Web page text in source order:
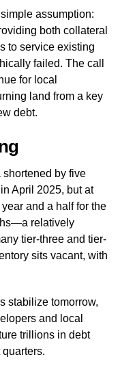
assumption:
both collateral
to service existing
failed. The call
for local
land from a key
debt.
by five
April 2025, but at
and a half for the
relatively
tier-three and tier-
sits vacant, with
stabilize tomorrow,
and local
trillions in debt